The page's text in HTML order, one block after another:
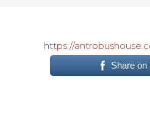
https://
Share on